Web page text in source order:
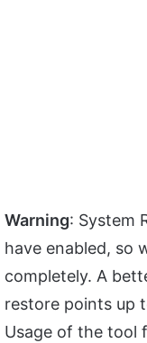
Warning: System
have enabled, so
completely. A
restore points up
Usage of the tool